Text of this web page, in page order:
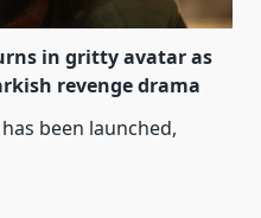
in gritty avatar as
revenge drama
been launched,